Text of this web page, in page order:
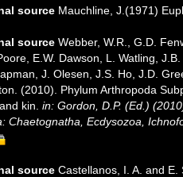
source Mauchline, J.(1971)
source Webber, W.R., G.D.
E.W. Dawson, L. Watling,
J. Olesen, J.S. Ho, J.D.
(2010). Phylum Arthropoda
kin. in: Gordon, D.P. (Ed.)
Chaetognatha, Ecdysozoa,
source Castellanos, I. A. and